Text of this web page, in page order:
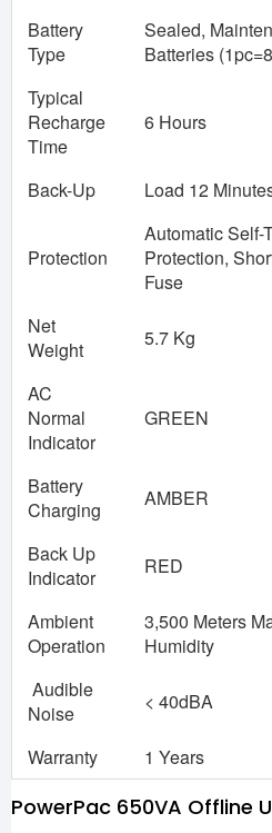
Battery
Type
Sealed,
Batteries
Typical
Recharge
Time
6 Hours
Back-Up Load 12
Protection
Automatic Self-
Protection,
Fuse
Net
Weight
5.7 Kg
AC
Normal
Indicator
GREEN
Battery
Charging
AMBER
Back Up
Indicator
RED
Ambient
Operation
3,500 Meters
Humidity
Audible
Noise
< 40dBA
Warranty 1 Years
PowerPac 650VA Offline